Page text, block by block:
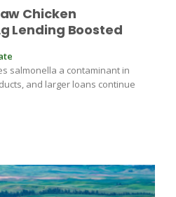
Bureau Report
Chicken
Lending Boosted
salmonella a contaminant in
and larger loans continue